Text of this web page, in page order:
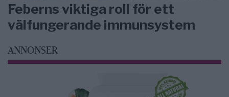
Feberns viktiga roll för ett
välfungerande immunsystem
ANNONSER